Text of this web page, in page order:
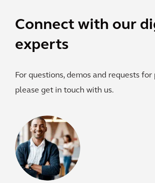
Connect with our
experts
For questions, demos and requests for
please get in touch with us.